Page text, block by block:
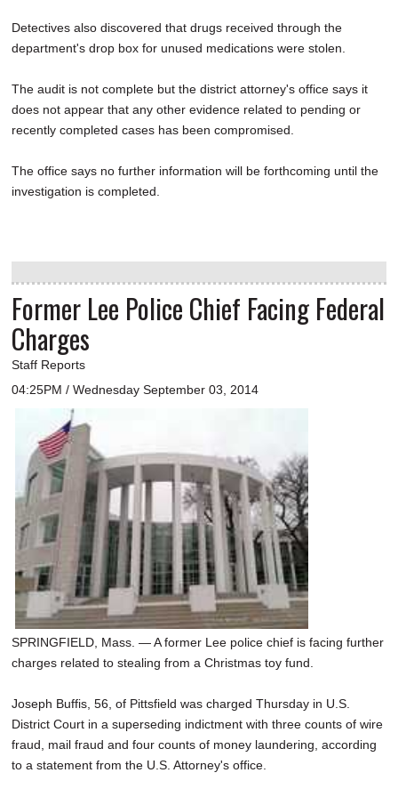
Detectives also discovered that drugs received through the
department's drop box for unused medications were stolen.
The audit is not complete but the district attorney's office says it
does not appear that any other evidence related to pending or
recently completed cases has been compromised.
The office says no further information will be forthcoming until the
investigation is completed.
Former Lee Police Chief Facing Federal
Charges
Staff Reports
04:25PM / Wednesday September 03, 2014
SPRINGFIELD, Mass. — A former Lee police chief is facing further
charges related to stealing from a Christmas toy fund.
Joseph Buffis, 56, of Pittsfield was charged Thursday in U.S.
District Court in a superseding indictment with three counts of wire
fraud, mail fraud and four counts of money laundering, according
to a statement from the U.S. Attorney's office.